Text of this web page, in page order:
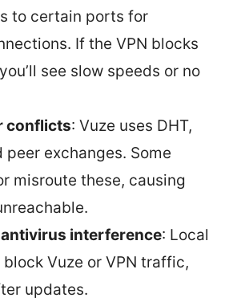
to certain ports for
If the VPN blocks
see slow speeds or no
conflicts: Vuze uses DHT,
peer exchanges. Some
misroute these, causing
interference: Local
Vuze or VPN traffic,
updates.